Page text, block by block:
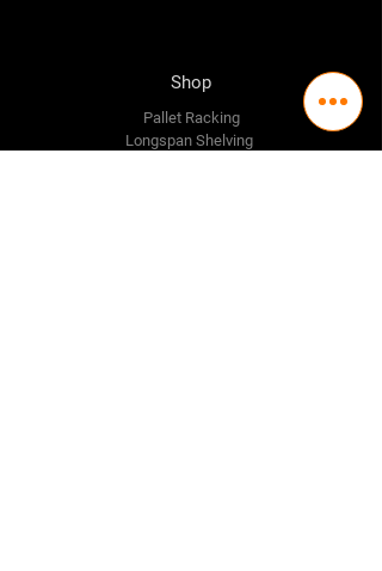
Shop
Pallet Racking
Longspan Shelving